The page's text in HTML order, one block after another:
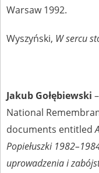
Warsaw 1992.
Wyszyński, W sercu
Jakub Gołębiewski
National
documents entitled
Popiełuszki
uprowadzenia i